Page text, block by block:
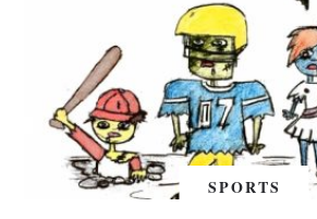
SPORTS